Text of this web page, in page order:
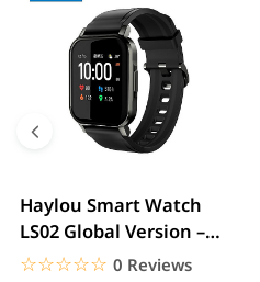
2 star
1 star
Haylou Smart Watch
LS02 Global Version –
Black
☆☆☆☆☆
★★★★★ 0 Reviews